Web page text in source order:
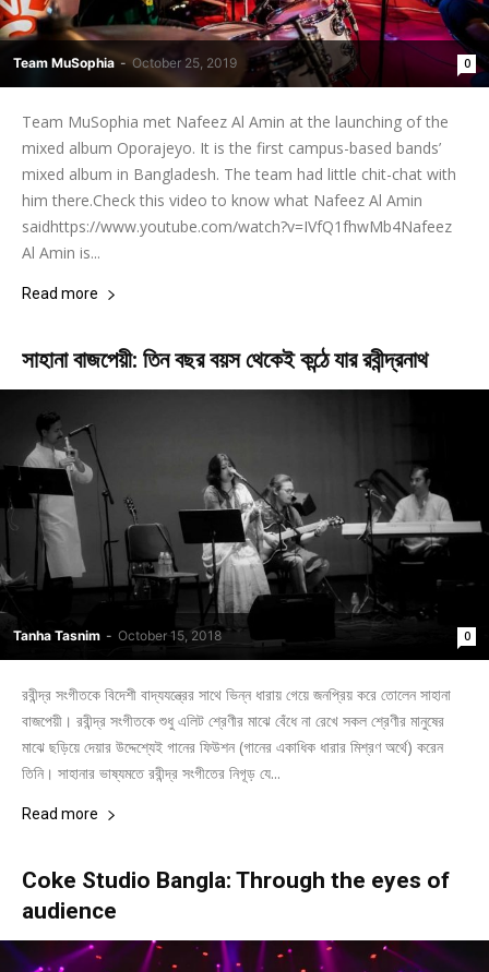
Team MuSophia - October 25, 2019 0
Team MuSophia met Nafeez Al Amin at the launching of the
mixed album Oporajeyo. It is the first campus-based bands’
mixed album in Bangladesh. The team had little chit-chat with
him there.Check this video to know what Nafeez Al Amin
saidhttps://www.youtube.com/watch?v=IVfQ1fhwMb4Nafeez
Al Amin is...
Read more
সাহানা বাজপেয়ী: তিন বছর বয়স থেকেই কন্ঠে যার রবীন্দ্রনাথ
Tanha Tasnim - October 15, 2018 0
রবীন্দ্র সংগীতকে বিদেশী বাদ্যযন্ত্রের সাথে ভিন্ন ধারায় গেয়ে জনপ্রিয় করে তোলেন সাহানা
বাজপেয়ী। রবীন্দ্র সংগীতকে শুধু এলিট শ্রেণীর মাঝে বেঁধে না রেখে সকল শ্রেণীর মানুষের
মাঝে ছড়িয়ে দেয়ার উদ্দেশ্যেই গানের ফিউশন (গানের একাধিক ধারার মিশ্রণ অর্থে) করেন
তিনি। সাহানার ভাষ্যমতে রবীন্দ্র সংগীতের নিগূড় যে...
Read more
Coke Studio Bangla: Through the eyes of
audience